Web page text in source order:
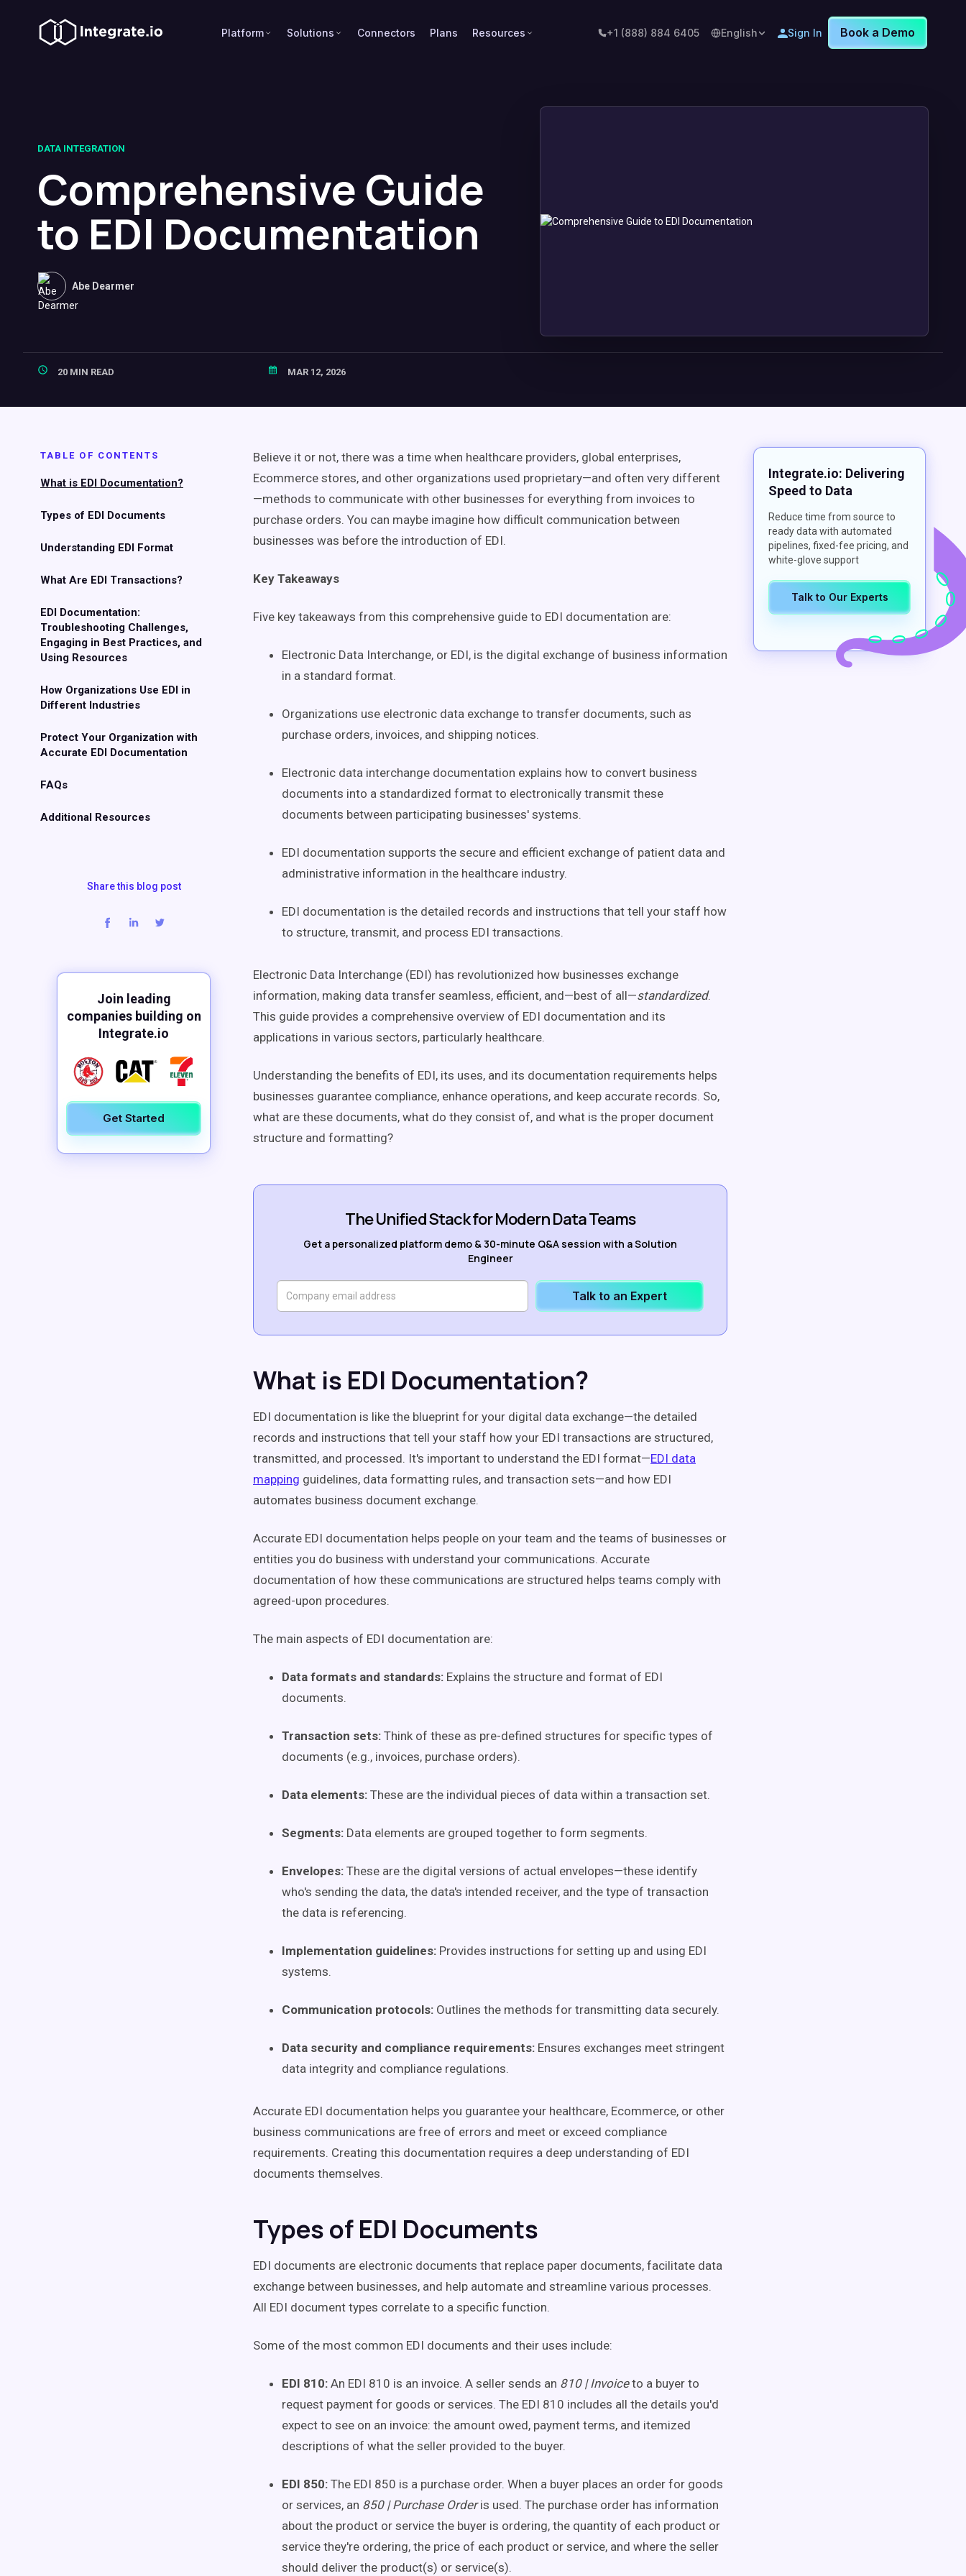
Platform Solutions Connectors Plans Resources +1 (888) 884 6405 English Sign In Book a Demo
DATA INTEGRATION
Comprehensive Guide
to EDI Documentation
Abe Dearmer
20 MIN READ MAR 12, 2026
TABLE OF CONTENTS
What is EDI Documentation?
Types of EDI Documents
Understanding EDI Format
What Are EDI Transactions?
EDI Documentation:
Troubleshooting Challenges,
Engaging in Best Practices, and
Using Resources
How Organizations Use EDI in
Different Industries
Protect Your Organization with
Accurate EDI Documentation
FAQs
Additional Resources
Share this blog post
Join leading
companies building on
Integrate.io
Get Started
Believe it or not, there was a time when healthcare providers, global enterprises,
Ecommerce stores, and other organizations used proprietary—and often very different
—methods to communicate with other businesses for everything from invoices to
purchase orders. You can maybe imagine how difficult communication between
businesses was before the introduction of EDI.
Key Takeaways
Five key takeaways from this comprehensive guide to EDI documentation are:
Electronic Data Interchange, or EDI, is the digital exchange of business information
in a standard format.
Organizations use electronic data exchange to transfer documents, such as
purchase orders, invoices, and shipping notices.
Electronic data interchange documentation explains how to convert business
documents into a standardized format to electronically transmit these
documents between participating businesses' systems.
EDI documentation supports the secure and efficient exchange of patient data and
administrative information in the healthcare industry.
EDI documentation is the detailed records and instructions that tell your staff how
to structure, transmit, and process EDI transactions.
Electronic Data Interchange (EDI) has revolutionized how businesses exchange
information, making data transfer seamless, efficient, and—best of all—standardized.
This guide provides a comprehensive overview of EDI documentation and its
applications in various sectors, particularly healthcare.
Understanding the benefits of EDI, its uses, and its documentation requirements helps
businesses guarantee compliance, enhance operations, and keep accurate records. So,
what are these documents, what do they consist of, and what is the proper document
structure and formatting?
The Unified Stack for Modern Data Teams
Get a personalized platform demo & 30-minute Q&A session with a Solution
Engineer
Talk to an Expert
What is EDI Documentation?
EDI documentation is like the blueprint for your digital data exchange—the detailed
records and instructions that tell your staff how your EDI transactions are structured,
transmitted, and processed. It's important to understand the EDI format—EDI data
mapping guidelines, data formatting rules, and transaction sets—and how EDI
automates business document exchange.
Accurate EDI documentation helps people on your team and the teams of businesses or
entities you do business with understand your communications. Accurate
documentation of how these communications are structured helps teams comply with
agreed-upon procedures.
The main aspects of EDI documentation are:
Data formats and standards: Explains the structure and format of EDI
documents.
Transaction sets: Think of these as pre-defined structures for specific types of
documents (e.g., invoices, purchase orders).
Data elements: These are the individual pieces of data within a transaction set.
Segments: Data elements are grouped together to form segments.
Envelopes: These are the digital versions of actual envelopes—these identify
who's sending the data, the data's intended receiver, and the type of transaction
the data is referencing.
Implementation guidelines: Provides instructions for setting up and using EDI
systems.
Communication protocols: Outlines the methods for transmitting data securely.
Data security and compliance requirements: Ensures exchanges meet stringent
data integrity and compliance regulations.
Accurate EDI documentation helps you guarantee your healthcare, Ecommerce, or other
business communications are free of errors and meet or exceed compliance
requirements. Creating this documentation requires a deep understanding of EDI
documents themselves.
Types of EDI Documents
EDI documents are electronic documents that replace paper documents, facilitate data
exchange between businesses, and help automate and streamline various processes.
All EDI document types correlate to a specific function.
Some of the most common EDI documents and their uses include:
EDI 810: An EDI 810 is an invoice. A seller sends an 810 | Invoiceto a buyer to
request payment for goods or services. The EDI 810 includes all the details you'd
expect to see on an invoice: the amount owed, payment terms, and itemized
descriptions of what the seller provided to the buyer.
EDI 850: The EDI 850 is a purchase order. When a buyer places an order for goods
or services, an 850 | Purchase Orderis used. The purchase order has information
about the product or service the buyer is ordering, the quantity of each product or
service they're ordering, the price of each product or service, and where the seller
should deliver the product(s) or service(s).
Integrate.io: Delivering
Speed to Data
Reduce time from source to
ready data with automated
pipelines, fixed-fee pricing, and
white-glove support
Talk to Our Experts